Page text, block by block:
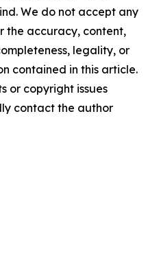
We do not accept any
the accuracy, content,
legality, or
contained in this article.
or copyright issues
contact the author